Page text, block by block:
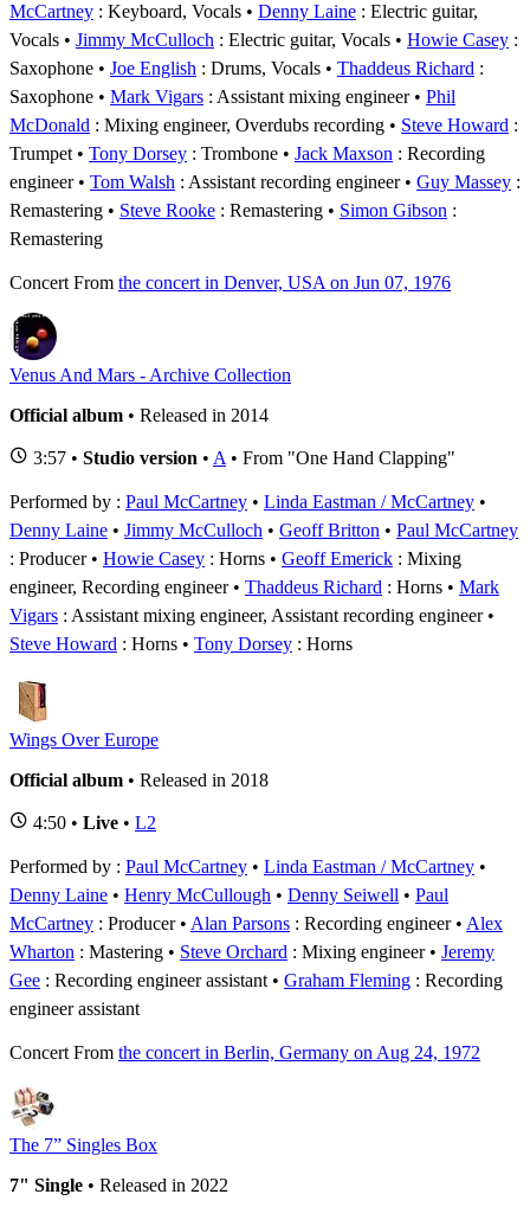
McCartney : Keyboard, Vocals Denny Laine : Electric guitar,
Vocals
Jimmy McCulloch : Electric guitar, Vocals Howie Casey :
Saxophone
Joe English : Drums, Vocals Thaddeus Richard :
Saxophone
Mark Vigars : Assistant mixing engineer
Phil
McDonald : Mixing engineer, Overdubs recording Steve Howard :
Trumpet
Tony Dorsey : Trombone Jack Maxson : Recording
engineer
Tom Walsh : Assistant recording engineer Guy Massey :
Remastering
Steve Rooke : Remastering Simon Gibson :
Remastering
Concert From the concert in Denver, USA on Jun 07, 1976
Venus And Mars - Archive Collection
Official album • Released in 2014
3:57 • Studio version • A • From "One Hand Clapping"
Performed by : Paul McCartney • Linda Eastman / McCartney •
Denny Laine • Jimmy McCulloch • Geoff Britton
Paul McCartney
: Producer
Howie Casey : Horns Geoff Emerick : Mixing
engineer, Recording engineer
Thaddeus Richard : Horns
Mark
Vigars : Assistant mixing engineer, Assistant recording engineer
Steve Howard : Horns Tony Dorsey : Horns
Wings Over Europe
Official album • Released in 2018
4:50 • Live • L2
Performed by : Paul McCartney • Linda Eastman / McCartney •
Denny Laine • Henry McCullough • Denny Seiwell
Paul
McCartney : Producer Alan Parsons : Recording engineer
Alex
Wharton : Mastering Steve Orchard : Mixing engineer
Jeremy
Gee : Recording engineer assistant Graham Fleming : Recording
engineer assistant
Concert From the concert in Berlin, Germany on Aug 24, 1972
The 7” Singles Box
7" Single • Released in 2022